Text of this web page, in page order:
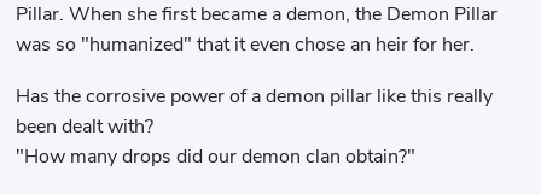
Pillar. When she first became a demon, the Demon Pillar
was so "humanized" that it even chose an heir for her.
Has the corrosive power of a demon pillar like this really
been dealt with?
"How many drops did our demon clan obtain?"